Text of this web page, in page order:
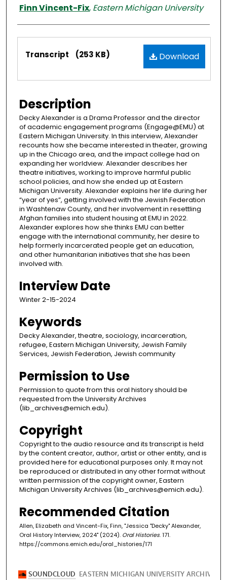
Finn Vincent-Fix, Eastern Michigan University
Files Download
Transcript (253 KB)
Description
Decky Alexander is a Drama Professor and the director
of academic engagement programs (Engage@EMU) at
Eastern Michigan University. In this interview, Alexander
recounts how she became interested in theater, growing
up in the Chicago area, and the impact college had on
expanding her worldview. Alexander describes her
theatre initiatives, working to improve harmful public
school policies, and how she ended up at Eastern
Michigan University. Alexander explains her life during her
“year of yes”, getting involved with the Jewish Federation
in Washtenaw County, and her involvement in resettling
Afghan families into student housing at EMU in 2022.
Alexander explores how she thinks EMU can better
engage with the international community, her desire to
help formerly incarcerated people get an education,
and other humanitarian initiatives that she has been
involved with.
Interview Date
Winter 2-15-2024
Keywords
Decky Alexander, theatre, sociology, incarceration,
refugee, Eastern Michigan University, Jewish Family
Services, Jewish Federation, Jewish community
Permission to Use
Permission to quote from this oral history should be
requested from the University Archives
(lib_archives@emich.edu).
Copyright
Copyright to the audio resource and its transcript is held
by the content creator, author, artist or other entity, and is
provided here for educational purposes only. It may not
be reproduced or distributed in any other format without
written permission of the copyright owner, Eastern
Michigan University Archives (lib_archives@emich.edu).
Recommended Citation
Allen, Elizabeth and Vincent-Fix, Finn, "Jessica "Decky" Alexander,
Oral History Interview, 2024" (2024). Oral Histories. 171.
https://commons.emich.edu/oral_histories/171